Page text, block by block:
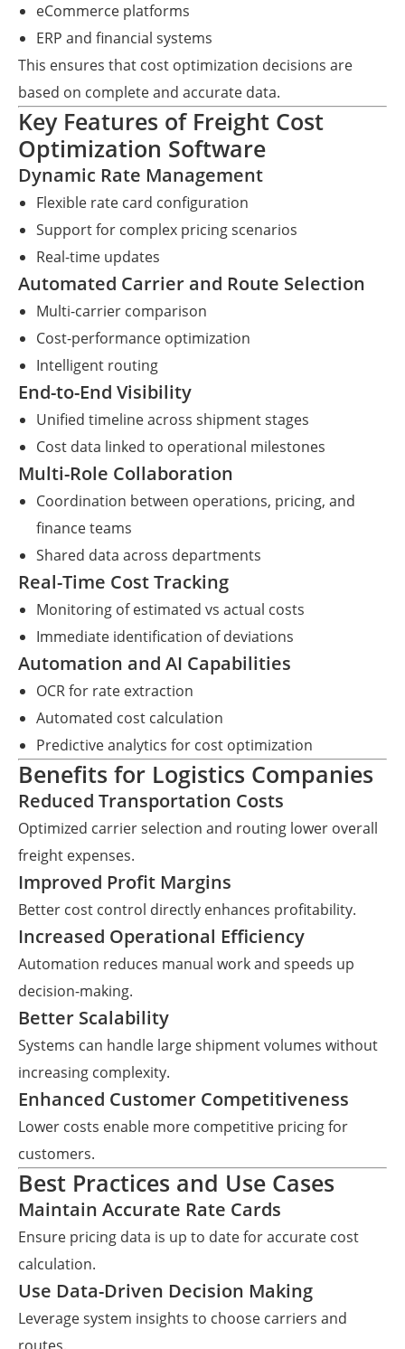
eCommerce platforms
ERP and financial systems
This ensures that cost optimization decisions are
based on complete and accurate data.
Key Features of Freight Cost
Optimization Software
Dynamic Rate Management
Flexible rate card configuration
Support for complex pricing scenarios
Real-time updates
Automated Carrier and Route Selection
Multi-carrier comparison
Cost-performance optimization
Intelligent routing
End-to-End Visibility
Unified timeline across shipment stages
Cost data linked to operational milestones
Multi-Role Collaboration
Coordination between operations, pricing, and
finance teams
Shared data across departments
Real-Time Cost Tracking
Monitoring of estimated vs actual costs
Immediate identification of deviations
Automation and AI Capabilities
OCR for rate extraction
Automated cost calculation
Predictive analytics for cost optimization
Benefits for Logistics Companies
Reduced Transportation Costs
Optimized carrier selection and routing lower overall
freight expenses.
Improved Profit Margins
Better cost control directly enhances profitability.
Increased Operational Efficiency
Automation reduces manual work and speeds up
decision-making.
Better Scalability
Systems can handle large shipment volumes without
increasing complexity.
Enhanced Customer Competitiveness
Lower costs enable more competitive pricing for
customers.
Best Practices and Use Cases
Maintain Accurate Rate Cards
Ensure pricing data is up to date for accurate cost
calculation.
Use Data-Driven Decision Making
Leverage system insights to choose carriers and